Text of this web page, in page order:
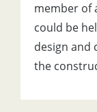
member of
could be
design and
the